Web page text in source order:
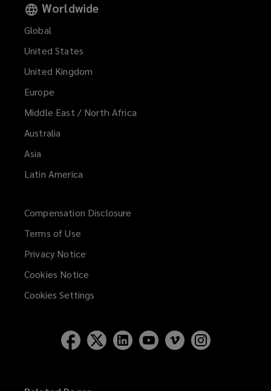
Worldwide
Global
United States
United Kingdom
Europe
Middle East / North Africa
Australia
Asia
Latin America
Compensation Disclosure
Terms of Use
Privacy Notice
Cookies Notice
Cookies Settings